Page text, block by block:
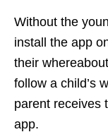
Without the
install the app
their
follow a child’s
parent receives
app.